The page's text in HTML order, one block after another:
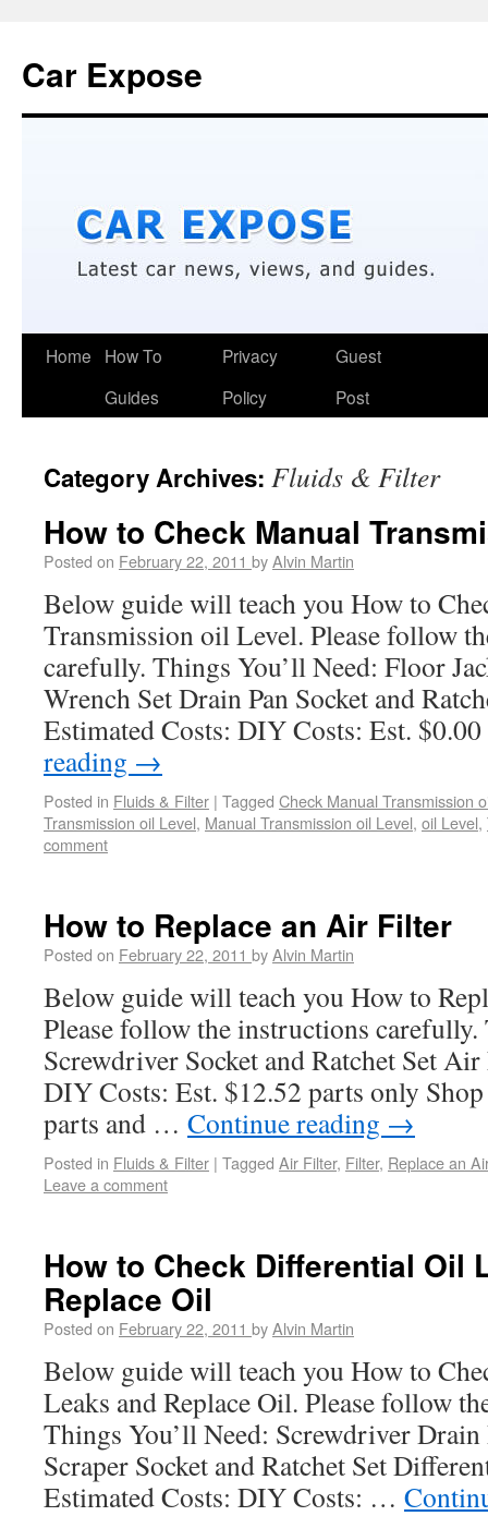
Car Expose
Home
How To
Guides
Privacy
Policy
Guest
Post
Category Archives: Fluids & Filter
How to Check Manual
Posted on February 22, 2011 byAlvin Martin
Below guide will teach you How to
Transmission oil Level. Please follow
carefully. Things You’ll Need: Floor
Wrench Set Drain Pan Socket and
Estimated Costs: DIY Costs: Est.
reading →
Posted in Fluids & Filter | Tagged Check Manual Transmission
Transmission oil Level, Manual Transmission oil Level, oil Level,
comment
How to Replace an Air Filter
Posted on February 22, 2011 byAlvin Martin
Below guide will teach you How to
Please follow the instructions
Screwdriver Socket and Ratchet Set
DIY Costs: Est. $12.52 parts only
parts and … Continue reading →
Posted in Fluids & Filter | Tagged Air Filter, Filter, Replace an
Leave a comment
How to Check Differential Oil
Replace Oil
Posted on February 22, 2011 byAlvin Martin
Below guide will teach you How to
Leaks and Replace Oil. Please follow
Things You’ll Need: Screwdriver
Scraper Socket and Ratchet Set
Estimated Costs: DIY Costs: …